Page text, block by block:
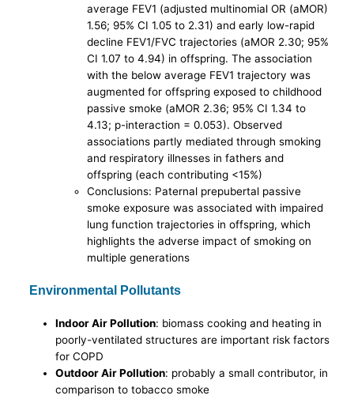
average FEV1 (adjusted multinomial OR (aMOR)
1.56; 95% CI 1.05 to 2.31) and early low-rapid
decline FEV1/FVC trajectories (aMOR 2.30; 95%
CI 1.07 to 4.94) in offspring. The association
with the below average FEV1 trajectory was
augmented for offspring exposed to childhood
passive smoke (aMOR 2.36; 95% CI 1.34 to
4.13; p-interaction = 0.053). Observed
associations partly mediated through smoking
and respiratory illnesses in fathers and
offspring (each contributing <15%)
Conclusions: Paternal prepubertal passive
smoke exposure was associated with impaired
lung function trajectories in offspring, which
highlights the adverse impact of smoking on
multiple generations
Environmental Pollutants
Indoor Air Pollution: biomass cooking and heating in
poorly-ventilated structures are important risk factors
for COPD
Outdoor Air Pollution: probably a small contributor, in
comparison to tobacco smoke